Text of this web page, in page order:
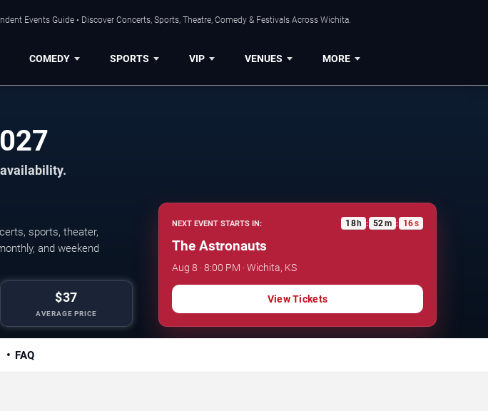
Events Guide • Discover Concerts, Sports, Theatre, Comedy & Festivals Across Wichita.
COMEDY SPORTS VIP VENUES MORE
sports, theater,
and weekend
$37
AVERAGE PRICE
NEXT EVENT STARTS IN: 18 h : 52m : 15s
The Astronauts
Aug 8 · 8:00 PM · Wichita, KS
View Tickets
FAQ